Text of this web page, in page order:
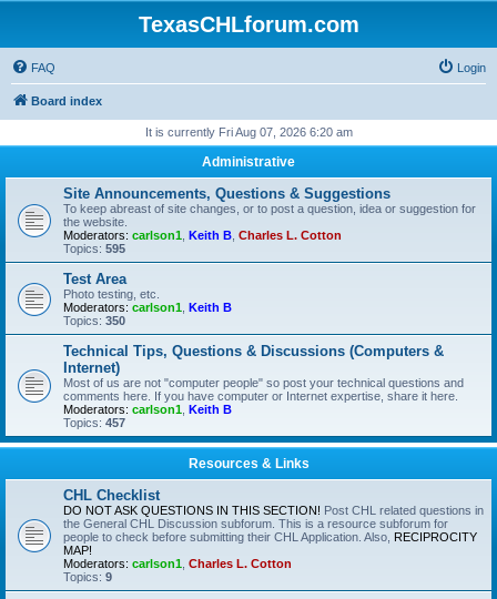
TexasCHLforum.com
FAQ Login
Board index
It is currently Fri Aug 07, 2026 6:20 am
Administrative
Site Announcements, Questions & Suggestions
To keep abreast of site changes, or to post a question, idea or suggestion for
the website.
Moderators: carlson1 Keith B Charles L. Cotton
Topics: 595
Test Area
Photo testing, etc.
Moderators: carlson1 Keith B
Topics: 350
Technical Tips, Questions & Discussions (Computers &
Internet)
Most of us are not "computer people" so post your technical questions and
comments here. If you have computer or Internet expertise, share it here.
Moderators: carlson1 Keith B
Topics: 457
Resources & Links
CHL Checklist
DO NOT ASK QUESTIONS IN THIS SECTION! Post CHL related questions in
the General CHL Discussion subforum. This is a resource subforum for
people to check before submitting their CHL Application. Also, RECIPROCITY
MAP!
Moderators: carlson1 Charles L. Cotton
Topics: 9